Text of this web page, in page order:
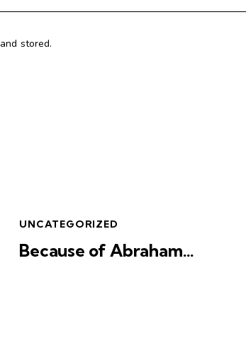
stored.
UNCATEGORIZED
Because of Abraham…